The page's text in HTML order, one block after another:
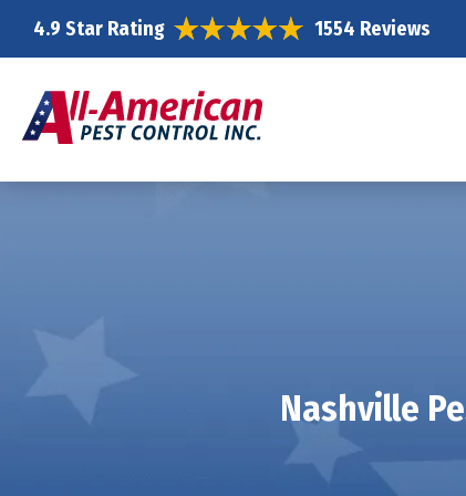
4.9 Star Rating 1554 Reviews
Nashville